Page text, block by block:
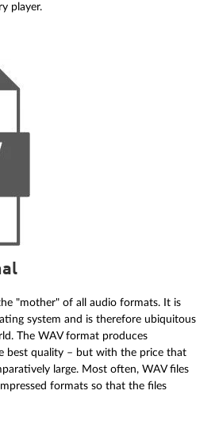
player.
"mother" of all audio formats. It is
system and is therefore ubiquitous
The WAV format produces
best quality – but with the price that
large. Most often, WAV files
formats so that the files